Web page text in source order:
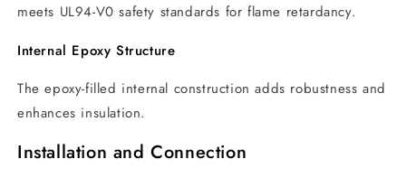
meets UL94-V0 safety standards for flame retardancy.
Internal Epoxy Structure
The epoxy-filled internal construction adds robustness and
enhances insulation.
Installation and Connection